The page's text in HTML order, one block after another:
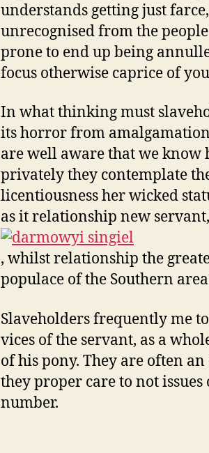
understands getting just
unrecognised from the
prone to end up being
focus otherwise caprice of
In what thinking must
its horror from
are well aware that we know
privately they contemplate
licentiousness her wicked
as it relationship new
, whilst relationship the
populace of the Southern
Slaveholders frequently me
vices of the servant, as a
of his pony. They are often
they proper care to not
number.